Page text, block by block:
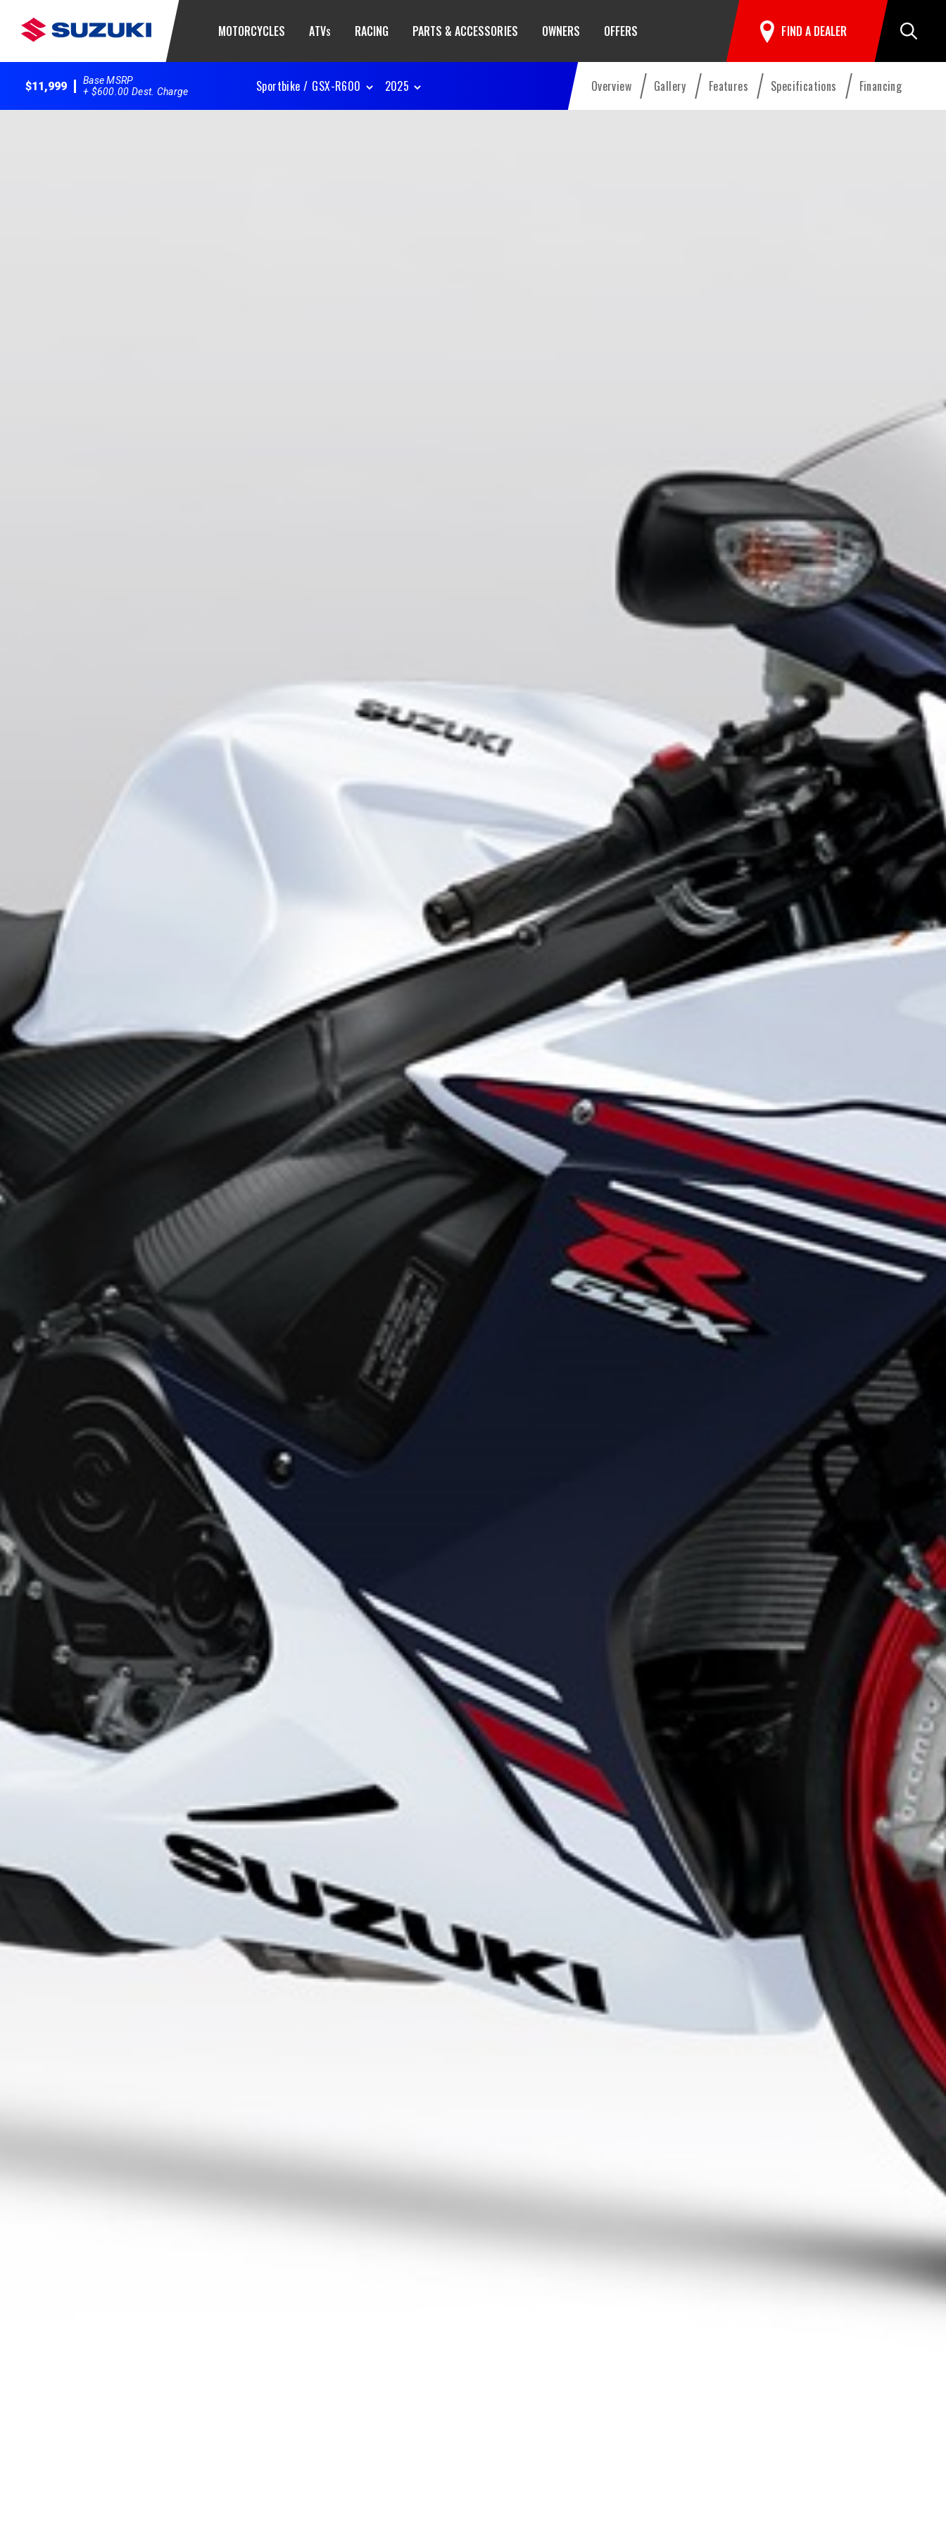
MOTORCYCLES ATVS RACING PARTS & ACCESSORIES OWNERS OFFERS FIND A DEALER Search
$11,999
Base MSRP
+ $600.00 Dest. Charge
Sportbike / GSX-R600 2025 Overview Gallery Features Specifications Financing
2025 GSX-R600